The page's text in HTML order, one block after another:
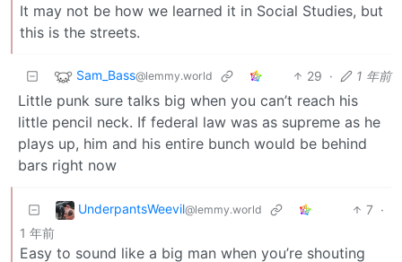
It may not be how we learned it in Social Studies, but
this is the streets.
Sam_Bass@lemmy.world 29 · 1 年前
Little punk sure talks big when you can’t reach his
little pencil neck. If federal law was as supreme as he
plays up, him and his entire bunch would be behind
bars right now
UnderpantsWeevil@lemmy.world 7 ·
1 年前
Easy to sound like a big man when you’re shouting